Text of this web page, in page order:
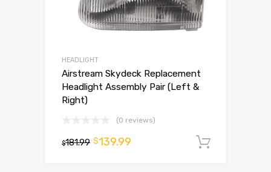
HEADLIGHT
Airstream Skydeck Replacement
Headlight Assembly Pair (Left &
Right)
(0 reviews)
$181.99 $139.99